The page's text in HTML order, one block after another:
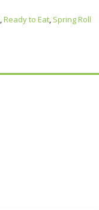
,Ready to Eat, Spring Roll